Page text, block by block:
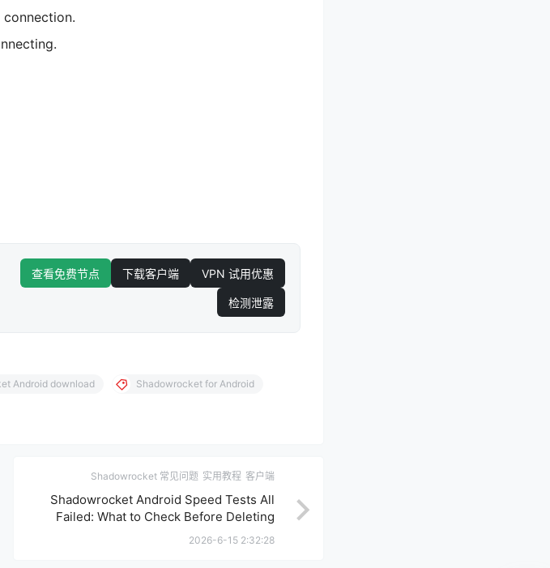
查看免费节点 下载客户端 VPN 试用优惠
检测泄露
Android download Shadowrocket for Android
Shadowrocket 常见问题 实用教程 客户端
Shadowrocket Android Speed Tests All
Failed: What to Check Before Deleting
Nodes
2026-6-15 2:32:28